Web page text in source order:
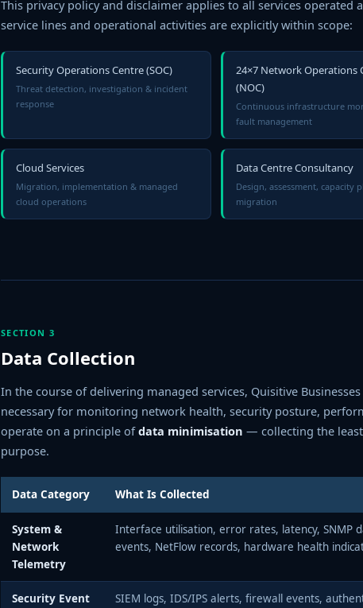
This privacy policy and disclaimer applies to all services operated
service lines and operational activities are explicitly within scope:
Security Operations Centre (SOC)
Threat detection, investigation & incident
response
24×7 Network Operations
(NOC)
Continuous infrastructure
fault management
Cloud Services
Migration, implementation & managed
cloud operations
Data Centre Consultancy
Design, assessment, capacity
migration
SECTION 3
Data Collection
In the course of delivering managed services, Quisitive
necessary for monitoring network health, security posture,
operate on a principle ofdata minimisation — collecting the
purpose.
Data Category What Is Collected
System &
Network
Telemetry
Interface utilisation, error rates, latency, SNMP
events, NetFlow records, hardware health
Security Event
SIEM logs, IDS/IPS alerts, firewall events,